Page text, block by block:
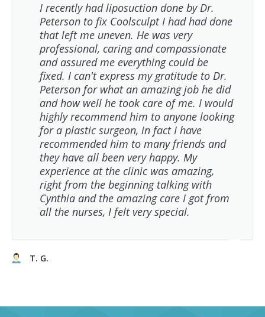
I recently had liposuction done by Dr.
Peterson to fix Coolsculpt I had had done
that left me uneven. He was very
professional, caring and compassionate
and assured me everything could be
fixed. I can't express my gratitude to Dr.
Peterson for what an amazing job he did
and how well he took care of me. I would
highly recommend him to anyone looking
for a plastic surgeon, in fact I have
recommended him to many friends and
they have all been very happy. My
experience at the clinic was amazing,
right from the beginning talking with
Cynthia and the amazing care I got from
all the nurses, I felt very special.
T. G.